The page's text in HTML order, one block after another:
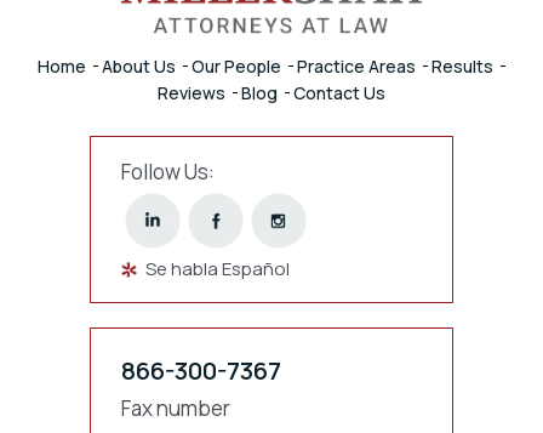
Home About Us Our People Practice Areas
Results
Reviews
Blog Contact Us
Follow Us:
Se habla Español
866-300-7367
Fax number